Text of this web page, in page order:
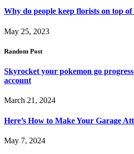
Why do people keep florists on top
May 25, 2023
Random Post
Skyrocket your pokemon go
account
March 21, 2024
Here’s How to Make Your Garage
May 7, 2024